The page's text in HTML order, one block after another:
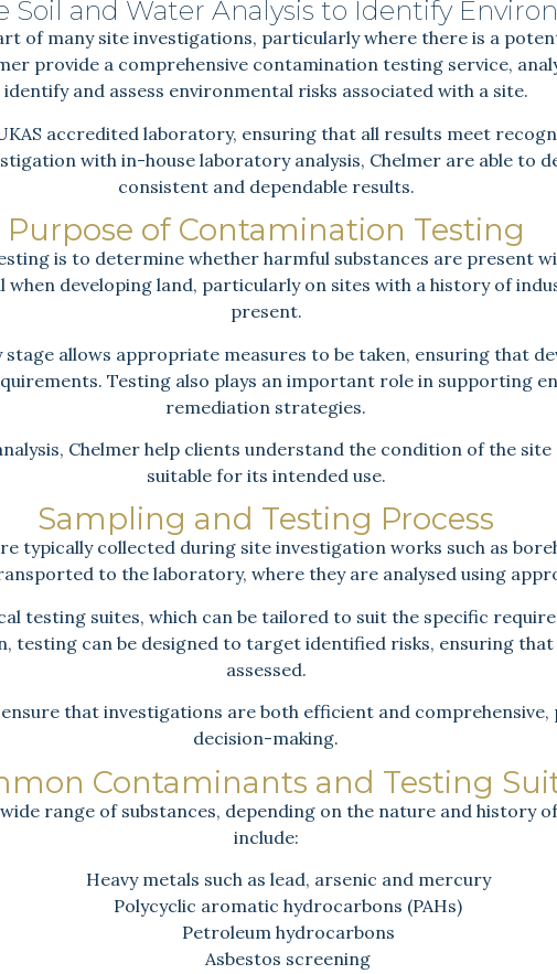
Soil and Water Analysis to Identify
of many site investigations, particularly where there is a
provide a comprehensive contamination testing service,
identify and assess environmental risks associated with a site.
accredited laboratory, ensuring that all results meet
with in-house laboratory analysis, Chelmer are able to
consistent and dependable results.
Purpose of Contamination Testing
is to determine whether harmful substances are present
when developing land, particularly on sites with a history of
present.
allows appropriate measures to be taken, ensuring that
Testing also plays an important role in supporting
remediation strategies.
Chelmer help clients understand the condition of the
suitable for its intended use.
Sampling and Testing Process
typically collected during site investigation works such as
to the laboratory, where they are analysed using
testing suites, which can be tailored to suit the specific
testing can be designed to target identified risks, ensuring
assessed.
that investigations are both efficient and
decision-making.
Contaminants and Testing
range of substances, depending on the nature and history
include:
Heavy metals such as lead, arsenic and mercury
Polycyclic aromatic hydrocarbons (PAHs)
Petroleum hydrocarbons
Asbestos screening